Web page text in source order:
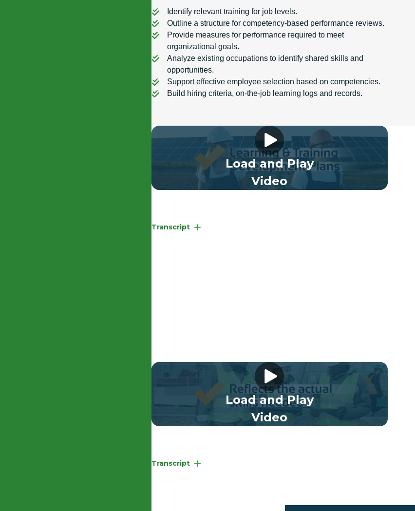
Identify relevant training for job levels.
Outline a structure for competency-based performance reviews.
Provide measures for performance required to meet
organizational goals.
Analyze existing occupations to identify shared skills and
opportunities.
Support effective employee selection based on competencies.
Build hiring criteria, on-the-job learning logs and records.
EHRC Competency Framework Video 02 EN
Load and Play
Video
Transcript
EHRC Competency Framework Video 03 EN
Load and Play
Video
Transcript